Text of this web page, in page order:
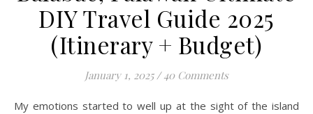
DIY Travel Guide 2025
(Itinerary + Budget)
January 1, 2025 / 40 Comments
My emotions started to well up at the sight of the island